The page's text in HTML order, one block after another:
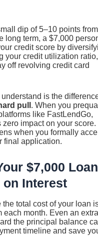
dip of 5–10 points from
long term, a $7,000
credit score by
your credit utilization ratio,
off revolving credit card
is the
pull . When you
like FastLendGo,
impact on your score.
when you formally
final application.
$7,000 Loan
on Interest
total cost of your loan
each month. Even an extra
the principal balance
timeline and save